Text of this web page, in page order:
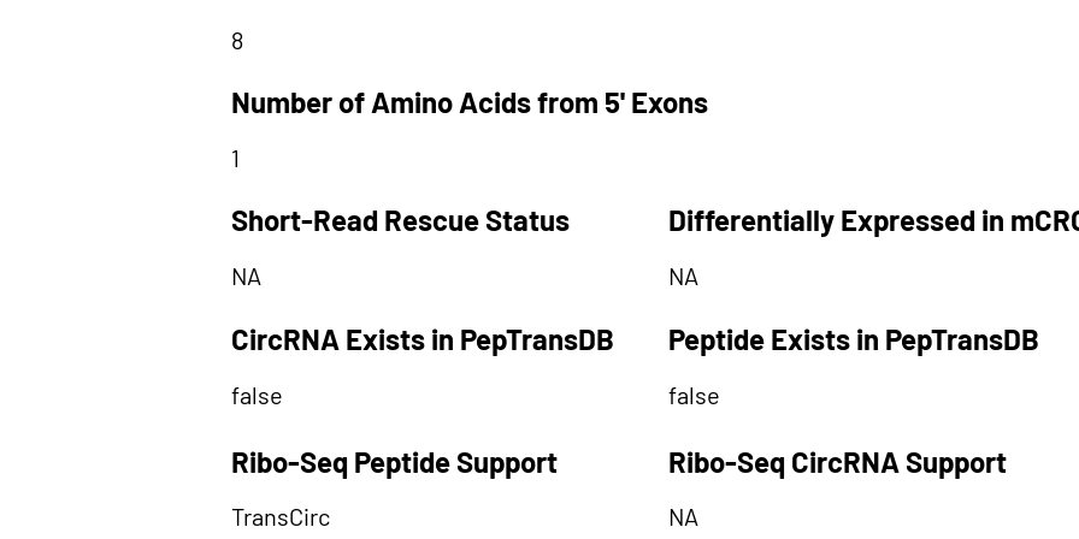
8
Number of Amino Acids from 5' Exons
1
Short-Read Rescue Status
NA
CircRNA Exists in PepTransDB
false
Differentially Expressed in
NA
Peptide Exists in PepTransDB
false
Ribo-Seq Peptide Support Ribo-Seq CircRNA Support
TransCirc NA